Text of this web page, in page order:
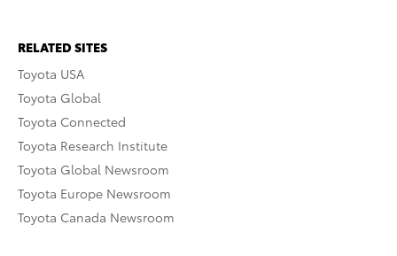
RELATED SITES
Toyota USA
Toyota Global
Toyota Connected
Toyota Research Institute
Toyota Global Newsroom
Toyota Europe Newsroom
Toyota Canada Newsroom